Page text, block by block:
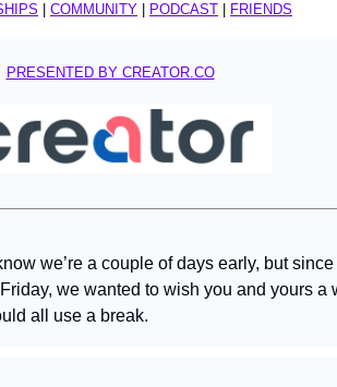
COMMUNITY PODCAST FRIENDS
PRESENTED BY CREATOR.CO
we’re a couple of days early, but
we wanted to wish you and yours
all use a break.